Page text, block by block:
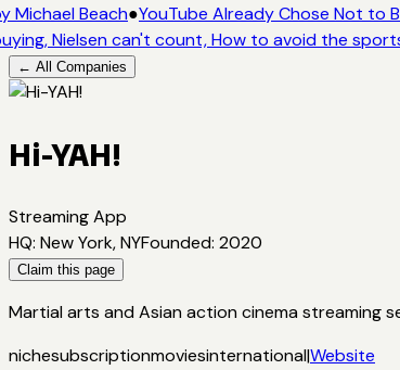
Michael Beach●YouTube Already Chose Not to
Nielsen can't count, How to avoid the
← All Companies
Hi-YAH!
Streaming App
HQ: New York, NYFounded: 2020
Claim this page
Martial arts and Asian action cinema streaming
nichesubscriptionmoviesinternational|Website